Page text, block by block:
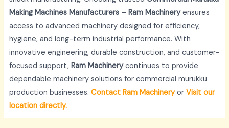
Making Machines Manufacturers – Ram Machineryensures
access to advanced machinery designed for efficiency,
hygiene, and long-term industrial performance. With
innovative engineering, durable construction, and customer-
focused support, Ram Machinerycontinues to provide
dependable machinery solutions for commercial murukku
production businesses. Contact Ram Machineryor Visit our
location directly.